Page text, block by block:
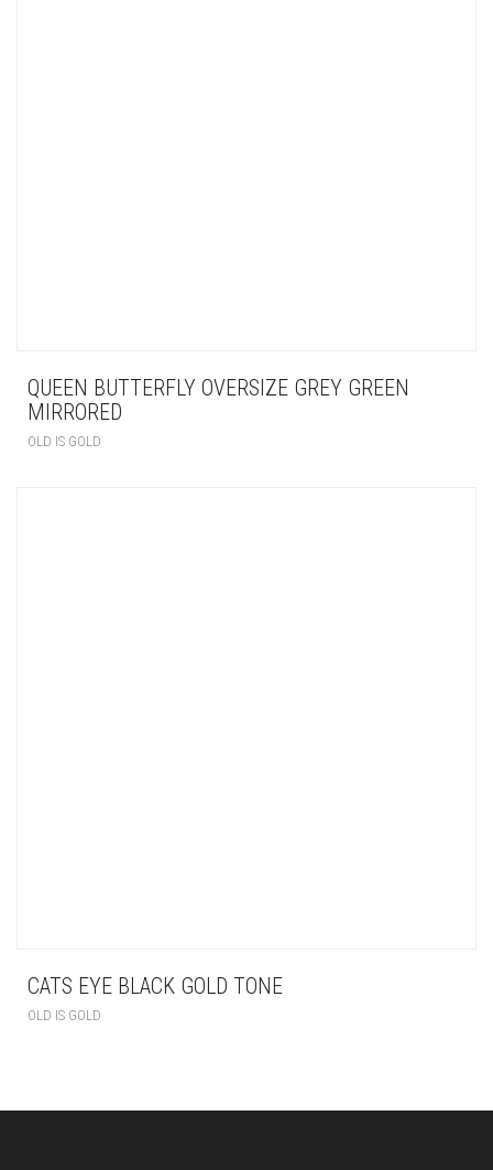
QUEEN BUTTERFLY OVERSIZE GREY GREEN
MIRRORED
OLD IS GOLD
CATS EYE BLACK GOLD TONE
OLD IS GOLD